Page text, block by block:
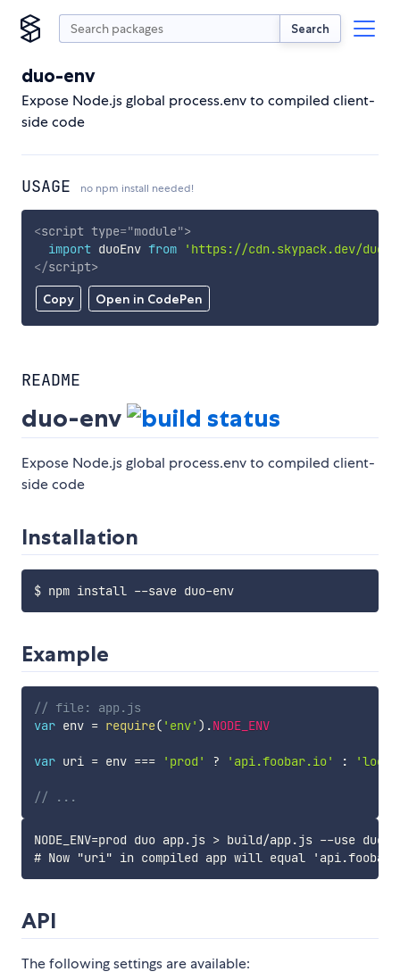
Search
duo-env
Expose Node.js global process.env to compiled client-
side code
USAGE no npm install needed!
Copy Open in CodePen
<script type="module">
import duoEnv from
'https://cdn.skypack.dev/duo-
</script>
README
duo-env
Expose Node.js global process.env to compiled client-
side code
Installation
$ npm install --save duo-env
Example
// file: app.js
var env = require( 'env' ) .NODE_ENV
var uri = env === 'prod' ? 'api.foobar.io' :
// ...
NODE_ENV=prod duo app.js > build/app.js --use duo-
API
The following settings are available: